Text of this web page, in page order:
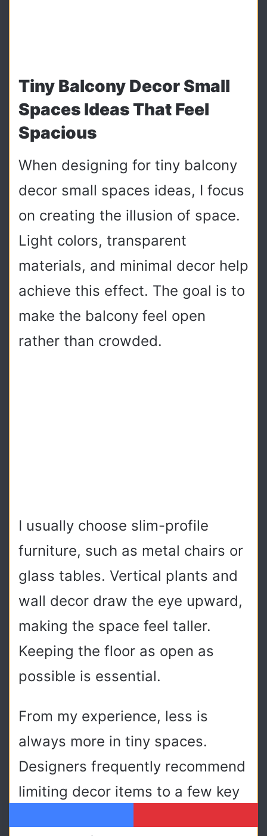
Tiny Balcony Decor Small
Spaces Ideas That Feel
Spacious
When designing for tiny balcony
decor small spaces ideas, I focus
on creating the illusion of space.
Light colors, transparent
materials, and minimal decor help
achieve this effect. The goal is to
make the balcony feel open
rather than crowded.
I usually choose slim-profile
furniture, such as metal chairs or
glass tables. Vertical plants and
wall decor draw the eye upward,
making the space feel taller.
Keeping the floor as open as
possible is essential.
From my experience, less is
always more in tiny spaces.
Designers frequently recommend
limiting decor items to a few key
Facebook Pinterest